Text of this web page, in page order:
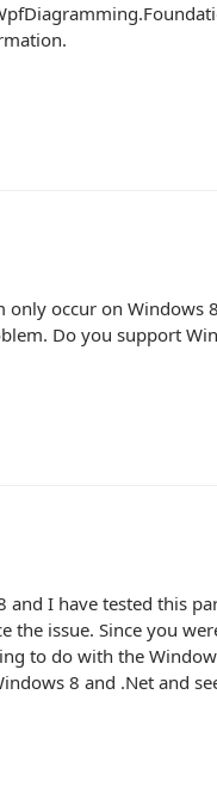
occur on Windows
Do you support
and I have tested this
the issue. Since you
to do with the
8 and .Net and